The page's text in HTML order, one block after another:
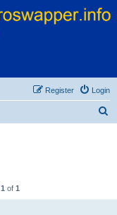
Login
Register
1 of 1